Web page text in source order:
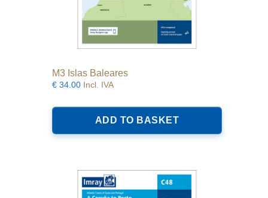
M3 Islas Baleares
€ 34.00 Incl. IVA
ADD TO BASKET